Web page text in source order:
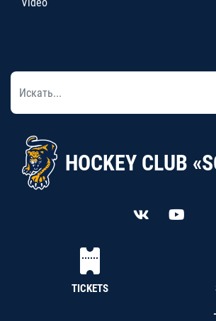
HOCKEY CLUB
TICKETS